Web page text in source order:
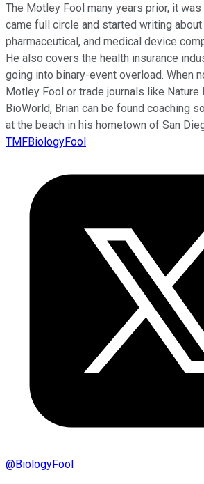
The Motley Fool many years prior, it
came full circle and started writing
pharmaceutical, and medical device
He also covers the health insurance
going into binary-event overload. When
Motley Fool or trade journals like Nature
BioWorld, Brian can be found coaching
at the beach in his hometown of San
TMFBiologyFool
@BiologyFool